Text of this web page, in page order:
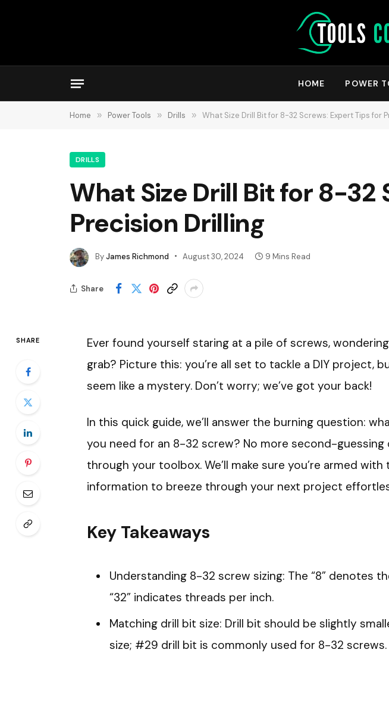
HOME POWER
Home » Power Tools » Drills » What Size Drill Bit for 8-32 Screws: Expert Tips for
DRILLS
What Size Drill Bit for 8-32
Precision Drilling
ByJames Richmond August 30, 2024 9 Mins Read
Share
SHARE
Ever found yourself staring at a pile of screws,
grab? Picture this: you’re all set to tackle a DIY project,
seem like a mystery. Don’t worry; we’ve got your back!
In this quick guide, we’ll answer the burning question:
you need for an 8-32 screw? No more second-guessing
through your toolbox. We’ll make sure you’re armed with
information to breeze through your next project
Key Takeaways
Understanding 8-32 screw sizing: The “8” denotes
“32” indicates threads per inch.
Matching drill bit size: Drill bit should be slightly
size; #29 drill bit is commonly used for 8-32 screws.